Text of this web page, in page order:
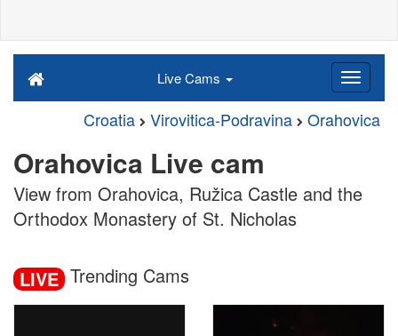
Live Cams
Croatia Virovitica-Podravina Orahovica
Orahovica Live cam
View from Orahovica, Ružica Castle and the
Orthodox Monastery of St. Nicholas
LIVE Trending Cams